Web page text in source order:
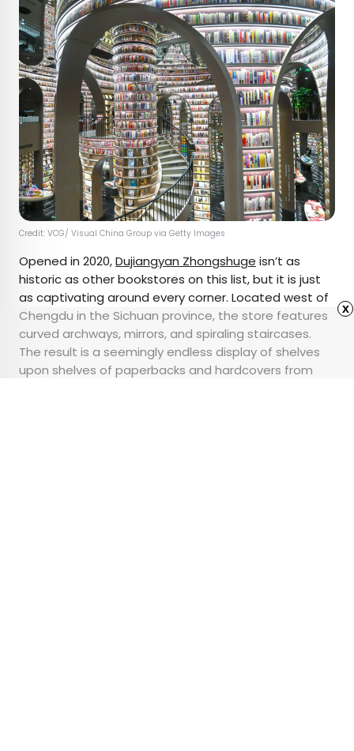
Credit: VCG/ Visual China Group via Getty Images
Opened in 2020,Dujiangyan Zhongshuge isn’t as
historic as other bookstores on this list, but it is just
as captivating around every corner. Located west of
Chengdu in the Sichuan province, the store features
curved archways, mirrors, and spiraling staircases.
The result is a seemingly endless display of shelves
upon shelves of paperbacks and hardcovers from
x